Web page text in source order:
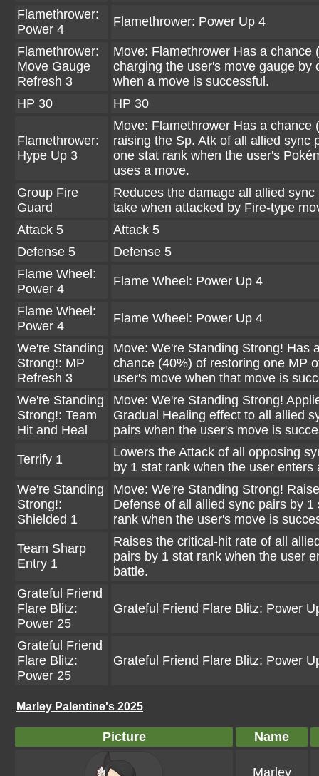
Flamethrower:
Power 4
Flamethrower: Power Up 4
Flamethrower:
Move Gauge
Refresh 3
Move: Flamethrower Has a chance
charging the user's move gauge by
when a move is successful.
HP 30
HP 30
Flamethrower:
Hype Up 3
Move: Flamethrower Has a chance
raising the Sp. Atk of all allied sync
one stat rank when the user's
uses a move.
Group Fire
Guard
Reduces the damage all allied sync
take when attacked by Fire-type
Attack 5
Attack 5
Defense 5
Defense 5
Flame Wheel:
Power 4
Flame Wheel: Power Up 4
Flame Wheel:
Power 4
Flame Wheel: Power Up 4
We're Standing
Strong!: MP
Refresh 3
Move: We're Standing Strong! Has
chance (40%) of restoring one MP
user's move when that move is
We're Standing
Strong!: Team
Hit and Heal
Move: We're Standing Strong!
Gradual Healing effect to all allied
pairs when the user's move is
Terrify 1
Lowers the Attack of all opposing
by 1 stat rank when the user enters
We're Standing
Strong!:
Shielded 1
Move: We're Standing Strong!
Defense of all allied sync pairs by 1
rank when the user's move is
Team Sharp
Entry 1
Raises the critical-hit rate of all
pairs by 1 stat rank when the user
battle.
Grateful Friend
Flare Blitz:
Power 25
Grateful Friend Flare Blitz: Power
Grateful Friend
Flare Blitz:
Power 25
Grateful Friend Flare Blitz: Power
Marley Palentine's 2025
Picture Name
Marley